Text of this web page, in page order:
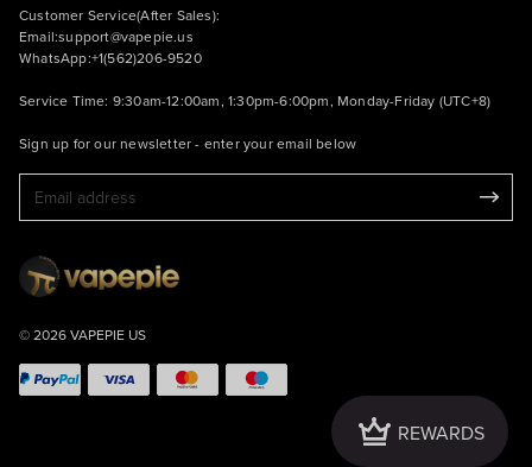
Crown REWARDS
Customer Service(After Sales):
Email:support@vapepie.us
WhatsApp:+1(562)206-9520
Service Time: 9:30am-12:00am, 1:30pm-6:00pm, Monday-Friday (UTC+8)
Sign up for our newsletter - enter your email below
© 2026 VAPEPIE US